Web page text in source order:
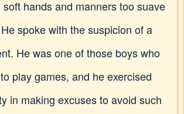
hands and manners too suave
spoke with the suspicion of a
He was one of those boys who
play games, and he exercised
in making excuses to avoid such